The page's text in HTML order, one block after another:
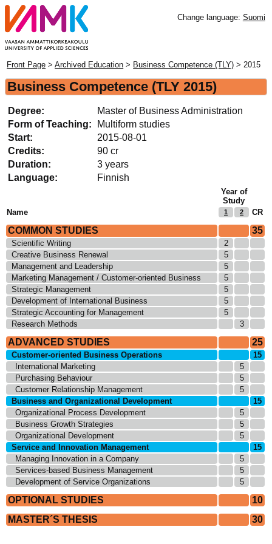
Change language: Suomi
Front Page >Archived Education > Business Competence (TLY) > 2015
Business Competence (TLY 2015)
Degree:
Master of Business Administration
Form of Teaching:
Multiform studies
Start:
2015-08-01
Credits:
90 cr
Duration:
3 years
Language:
Finnish
Year of
Study
Name
1 2 CR
COMMON STUDIES 35
Scientific Writing
2
Creative Business Renewal
5
Management and Leadership
5
Marketing Management / Customer-oriented Business
5
Strategic Management
5
Development of International Business
5
Strategic Accounting for Management
5
Research Methods
3
ADVANCED STUDIES 25
Customer-oriented Business Operations
15
International Marketing
5
Purchasing Behaviour
5
Customer Relationship Management
5
Business and Organizational Development
15
Organizational Process Development
5
Business Growth Strategies
5
Organizational Development
5
Service and Innovation Management
15
Managing Innovation in a Company
5
Services-based Business Management
5
Development of Service Organizations
5
OPTIONAL STUDIES
10
MASTER´S THESIS
30